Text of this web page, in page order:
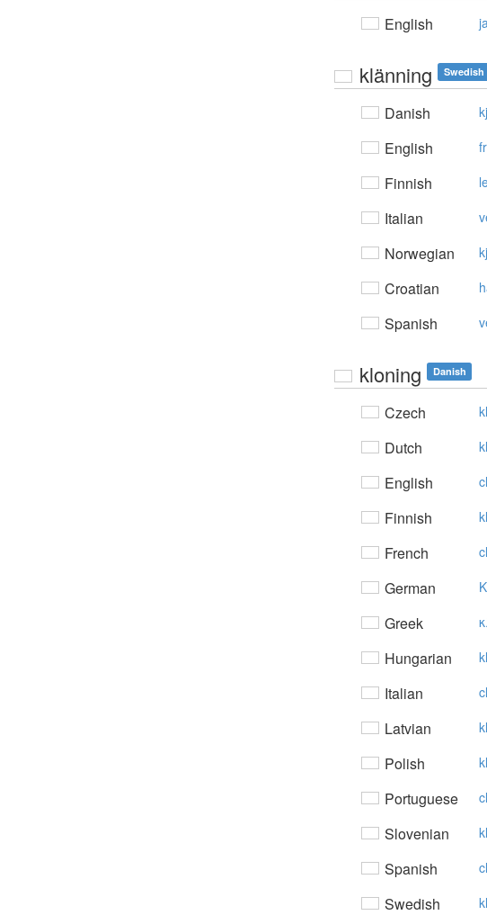
English
klänning Swedish
Danish
English
Finnish
Italian
Norwegian
Croatian
Spanish
kloning Danish
Czech
Dutch
English
Finnish
French
German
Greek
Hungarian
Italian
Latvian
Polish
Portuguese
Slovenian
Spanish
Swedish